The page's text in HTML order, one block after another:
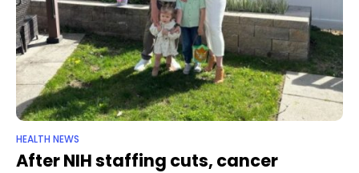
HEALTH NEWS
After NIH staffing cuts, cancer